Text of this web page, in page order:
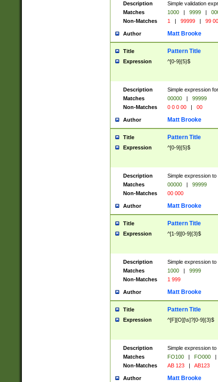
Description
Simple validation
Matches
1000 | 9999 |
Non-Matches
1 | 99999 | 99
Author Matt Brooke
Title Pattern Title
Expression ^[0-9]{5}$
Description
Simple expression
Matches
00000 |
99999
Non-Matches
0 0 0 00 | 00
Author Matt Brooke
Title Pattern Title
Expression ^[0-9]{5}$
Description
Simple expression
Matches
00000 |
99999
Non-Matches
00 000
Author Matt Brooke
Title Pattern Title
Expression ^[1-9][0-9]{3}$
Description
Simple expression
Matches
1000 |
9999
Non-Matches
1 999
Author Matt Brooke
Title Pattern Title
Expression ^[F][O][\s]?[0-9]{3}$
Description
Simple expression
Matches
FO100 | FO000
|
Non-Matches
AB 123 | AB123
Author Matt Brooke